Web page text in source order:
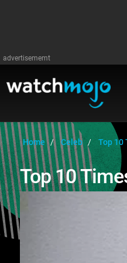
advertisememt
Home Celeb Top 10
Top 10